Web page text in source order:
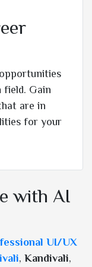
field. Gain
are in
for your
with AI
UI/UX
, Kandivali,